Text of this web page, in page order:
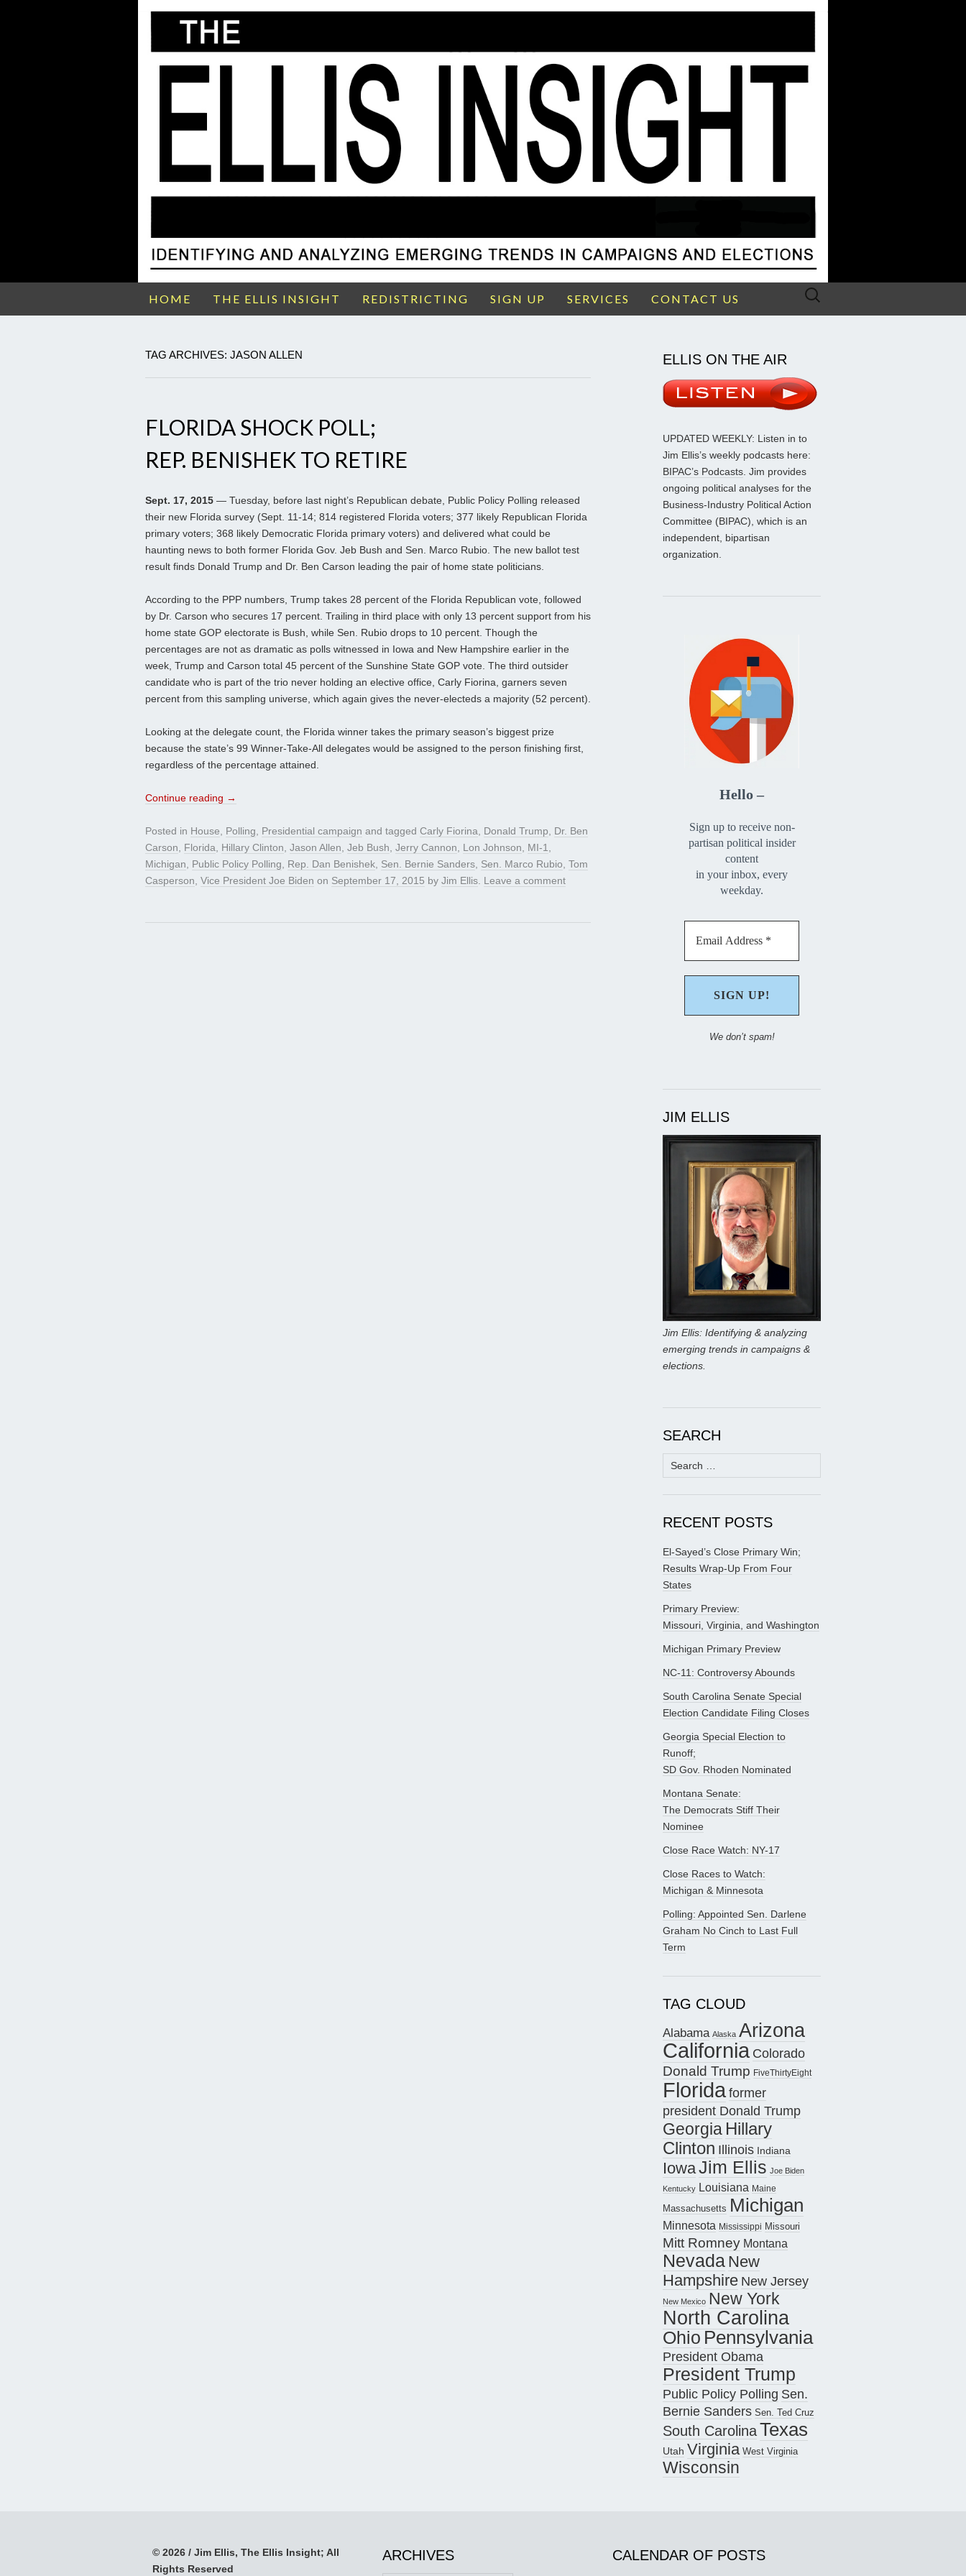
HOME THE ELLIS INSIGHT REDISTRICTING SIGN UP SERVICES CONTACT US
Search
TAG ARCHIVES: JASON ALLEN
FLORIDA SHOCK POLL;
REP. BENISHEK TO RETIRE
Sept. 17, 2015 — Tuesday, before last night’s Republican debate, Public Policy Polling released
their new Florida survey (Sept. 11-14; 814 registered Florida voters; 377 likely Republican Florida
primary voters; 368 likely Democratic Florida primary voters) and delivered what could be
haunting news to both former Florida Gov. Jeb Bush and Sen. Marco Rubio. The new ballot test
result finds Donald Trump and Dr. Ben Carson leading the pair of home state politicians.
According to the PPP numbers, Trump takes 28 percent of the Florida Republican vote, followed
by Dr. Carson who secures 17 percent. Trailing in third place with only 13 percent support from his
home state GOP electorate is Bush, while Sen. Rubio drops to 10 percent. Though the
percentages are not as dramatic as polls witnessed in Iowa and New Hampshire earlier in the
week, Trump and Carson total 45 percent of the Sunshine State GOP vote. The third outsider
candidate who is part of the trio never holding an elective office, Carly Fiorina, garners seven
percent from this sampling universe, which again gives the never-electeds a majority (52 percent).
Looking at the delegate count, the Florida winner takes the primary season’s biggest prize
because the state’s 99 Winner-Take-All delegates would be assigned to the person finishing first,
regardless of the percentage attained.
Continue reading →
Posted in House, Polling, Presidential campaign and tagged Carly Fiorina, Donald Trump, Dr. Ben
Carson, Florida, Hillary Clinton, Jason Allen, Jeb Bush, Jerry Cannon, Lon Johnson, MI-1,
Michigan, Public Policy Polling, Rep. Dan Benishek, Sen. Bernie Sanders, Sen. Marco Rubio, Tom
Casperson, Vice President Joe Biden on September 17, 2015 by Jim Ellis. Leave a comment
ELLIS ON THE AIR
UPDATED WEEKLY: Listen in to
Jim Ellis’s weekly podcasts here:
BIPAC’s Podcasts. Jim provides
ongoing political analyses for the
Business-Industry Political Action
Committee (BIPAC), which is an
independent, bipartisan
organization.
Hello –
Sign up to receive non-
partisan political insider
content
in your inbox, every
weekday.
We don’t spam!
JIM ELLIS
Jim Ellis: Identifying & analyzing
emerging trends in campaigns &
elections.
SEARCH
Search
for:
RECENT POSTS
El-Sayed’s Close Primary Win;
Results Wrap-Up From Four
States
Primary Preview:
Missouri, Virginia, and Washington
Michigan Primary Preview
NC-11: Controversy Abounds
South Carolina Senate Special
Election Candidate Filing Closes
Georgia Special Election to
Runoff;
SD Gov. Rhoden Nominated
Montana Senate:
The Democrats Stiff Their
Nominee
Close Race Watch: NY-17
Close Races to Watch:
Michigan & Minnesota
Polling: Appointed Sen. Darlene
Graham No Cinch to Last Full
Term
TAG CLOUD
Alabama Alaska Arizona
California Colorado
Donald Trump FiveThirtyEight
Floridaformer
president Donald Trump
Georgia Hillary
Clinton Illinois Indiana
IowaJim Ellis Joe Biden
Kentucky Louisiana Maine
Massachusetts Michigan
Minnesota Mississippi Missouri
Mitt Romney Montana
Nevada New
Hampshire New Jersey
New Mexico New York
North Carolina
Ohio Pennsylvania
President Obama
President Trump
Public Policy Polling Sen.
Bernie Sanders Sen. Ted Cruz
South CarolinaTexas
Utah Virginia West Virginia
Wisconsin
© 2026 / Jim Ellis, The Ellis Insight; All
Rights Reserved
ARCHIVES CALENDAR OF POSTS